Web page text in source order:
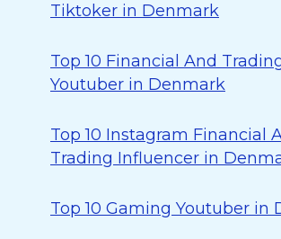
Tiktoker in Denmark
Top 10 Financial And
Youtuber in Denmark
Top 10 Instagram Financial
Trading Influencer in
Top 10 Gaming Youtuber in